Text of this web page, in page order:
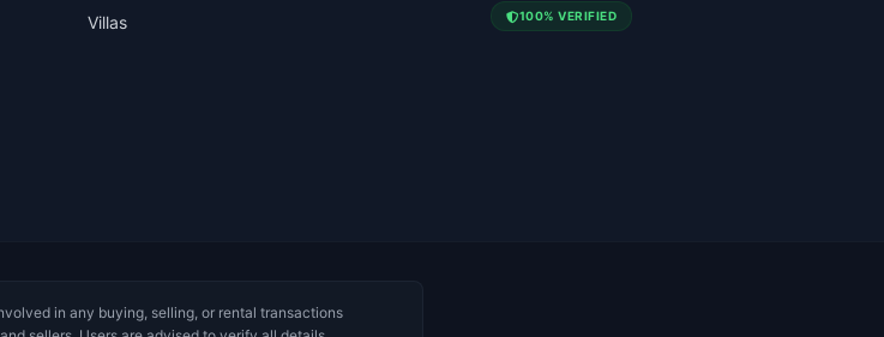
Villas
100% VERIFIED
in any buying, selling, or rental transactions